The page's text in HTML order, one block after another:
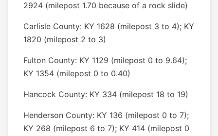
2924 (milepost 1.70 because of a rock slide)
Carlisle County: KY 1628 (milepost 3 to 4); KY
1820 (milepost 2 to 3)
Fulton County: KY 1129 (milepost 0 to 9.64);
KY 1354 (milepost 0 to 0.40)
Hancock County: KY 334 (milepost 18 to 19)
Henderson County: KY 136 (milepost 0 to 7);
KY 268 (milepost 6 to 7); KY 414 (milepost 0